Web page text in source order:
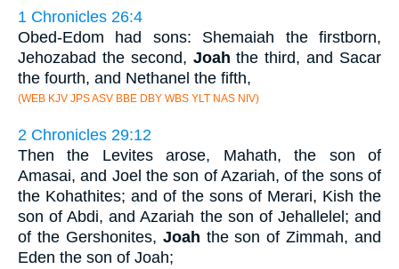
1 Chronicles 26:4
Obed-Edom had sons: Shemaiah the firstborn,
Jehozabad the second, Joah the third, and Sacar
the fourth, and Nethanel the fifth,
(WEB KJV JPS ASV BBE DBY WBS YLT NAS NIV)
2 Chronicles 29:12
Then the Levites arose, Mahath, the son of
Amasai, and Joel the son of Azariah, of the sons of
the Kohathites; and of the sons of Merari, Kish the
son of Abdi, and Azariah the son of Jehallelel; and
of the Gershonites, Joah the son of Zimmah, and
Eden the son of Joah;